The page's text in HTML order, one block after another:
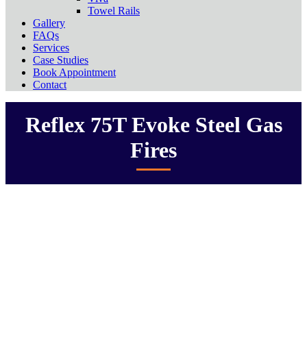
Towel Rails
Gallery
FAQs
Services
Case Studies
Book Appointment
Contact
Reflex 75T Evoke Steel Gas
Fires